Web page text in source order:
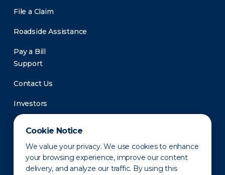
Cookie Notice
We value your privacy. We use cookies to enhance
your browsing experience, improve our content
delivery, and analyze our traffic. By using this
File a Claim
Roadside Assistance
Pay a Bill
Support
Contact Us
Investors
Newsroom